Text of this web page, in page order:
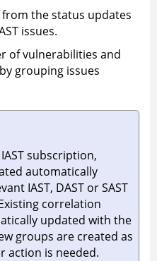
from the status updates
issues.
of vulnerabilities and
grouping issues
subscription,
automatically
IAST, DAST or SAST
correlation
updated with the
groups are created as
action is needed.